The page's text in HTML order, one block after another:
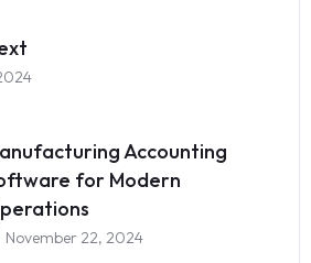
Accounting
for Modern
November 22, 2024